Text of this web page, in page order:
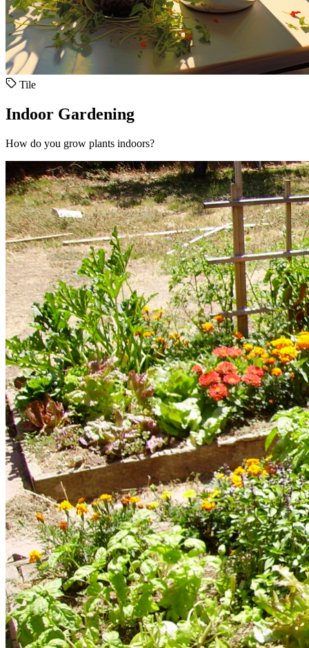
Tile
Indoor Gardening
How do you grow plants indoors?